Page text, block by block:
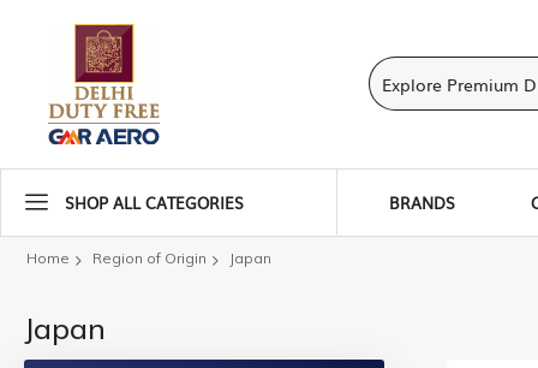
SHOP ALL CATEGORIES BRANDS
Home Region of Origin Japan
Japan